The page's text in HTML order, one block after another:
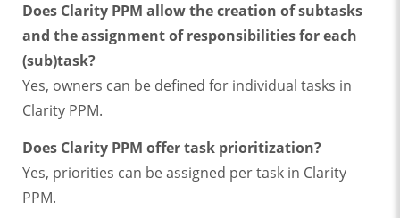
Does Clarity PPM allow the creation of subtasks
and the assignment of responsibilities for each
(sub)task?
Yes, owners can be defined for individual tasks in
Clarity PPM.
Does Clarity PPM offer task prioritization?
Yes, priorities can be assigned per task in Clarity
PPM.